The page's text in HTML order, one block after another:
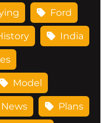
Ford
India
Model
News Plans